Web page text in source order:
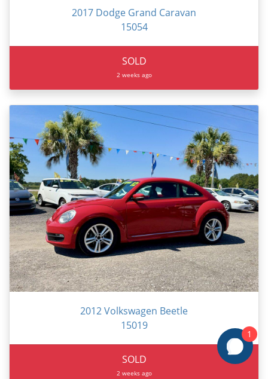
2017 Dodge Grand Caravan
15054
SOLD
2 weeks ago
2012 Volkswagen Beetle
15019
SOLD
2 weeks ago
1